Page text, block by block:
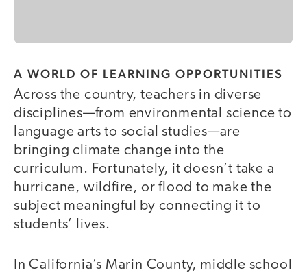
A WORLD OF LEARNING OPPORTUNITIES
Across the country, teachers in diverse
disciplines—from environmental science to
language arts to social studies—are
bringing climate change into the
curriculum. Fortunately, it doesn’t take a
hurricane, wildfire, or flood to make the
subject meaningful by connecting it to
students’ lives.
In California’s Marin County, middle school